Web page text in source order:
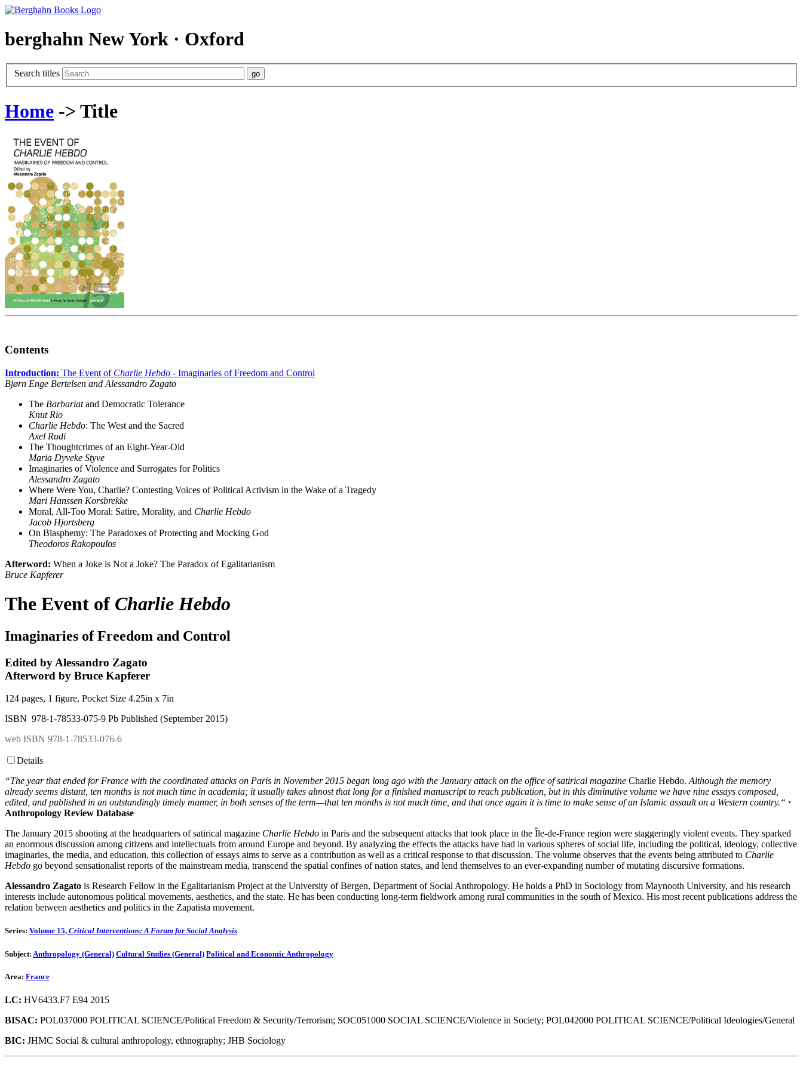
berghahn New York · Oxford
Search titles
Home -> Title
Contents
Introduction: The Event of Charlie Hebdo - Imaginaries of Freedom and Control
Bjørn Enge Bertelsen and Alessandro Zagato
The Barbariatand Democratic Tolerance
Knut Rio
Charlie Hebdo: The West and the Sacred
Axel Rudi
The Thoughtcrimes of an Eight-Year-Old
Maria Dyveke Styve
Imaginaries of Violence and Surrogates for Politics
Alessandro Zagato
Where Were You, Charlie? Contesting Voices of Political Activism in the Wake of a Tragedy
Mari Hanssen Korsbrekke
Moral, All-Too Moral: Satire, Morality, and Charlie Hebdo
Jacob Hjortsberg
On Blasphemy: The Paradoxes of Protecting and Mocking God
Theodoros Rakopoulos
Afterword: When a Joke is Not a Joke? The Paradox of Egalitarianism
Bruce Kapferer
The Event of Charlie Hebdo
Imaginaries of Freedom and Control
Edited by Alessandro Zagato
Afterword by Bruce Kapferer
124 pages, 1 figure, Pocket Size 4.25in x 7in
ISBN 978-1-78533-075-9 Pb Published (September 2015)
web ISBN 978-1-78533-076-6
Details
“The year that ended for France with the coordinated attacks on Paris in November 2015 began long ago with the January attack on the office of satirical magazine Charlie Hebdo. Although the memory
already seems distant, ten months is not much time in academia; it usually takes almost that long for a finished manuscript to reach publication, but in this diminutive volume we have nine essays composed,
edited, and published in an outstandingly timely manner, in both senses of the term—that ten months is not much time, and that once again it is time to make sense of an Islamic assault on a Western country.“ ·
Anthropology Review Database
The January 2015 shooting at the headquarters of satirical magazine Charlie Hebdo in Paris and the subsequent attacks that took place in the Île-de-France region were staggeringly violent events. They sparked
an enormous discussion among citizens and intellectuals from around Europe and beyond. By analyzing the effects the attacks have had in various spheres of social life, including the political, ideology, collective
imaginaries, the media, and education, this collection of essays aims to serve as a contribution as well as a critical response to that discussion. The volume observes that the events being attributed to Charlie
Hebdo go beyond sensationalist reports of the mainstream media, transcend the spatial confines of nation states, and lend themselves to an ever-expanding number of mutating discursive formations.
Alessandro Zagato is Research Fellow in the Egalitarianism Project at the University of Bergen, Department of Social Anthropology. He holds a PhD in Sociology from Maynooth University, and his research
interests include autonomous political movements, aesthetics, and the state. He has been conducting long-term fieldwork among rural communities in the south of Mexico. His most recent publications address the
relation between aesthetics and politics in the Zapatista movement.
Series: Volume 15, Critical Interventions: A Forum for Social Analysis
Subject: Anthropology (General) Cultural Studies (General) Political and Economic Anthropology
Area: France
LC: HV6433.F7 E94 2015
BISAC: POL037000 POLITICAL SCIENCE/Political Freedom & Security/Terrorism; SOC051000 SOCIAL SCIENCE/Violence in Society; POL042000 POLITICAL SCIENCE/Political Ideologies/General
BIC: JHMC Social & cultural anthropology, ethnography; JHB Sociology